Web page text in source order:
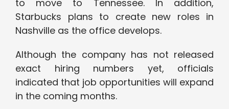
to move to Tennessee. In addition,
Starbucks plans to create new roles in
Nashville as the office develops.
Although the company has not released
exact hiring numbers yet, officials
indicated that job opportunities will expand
in the coming months.